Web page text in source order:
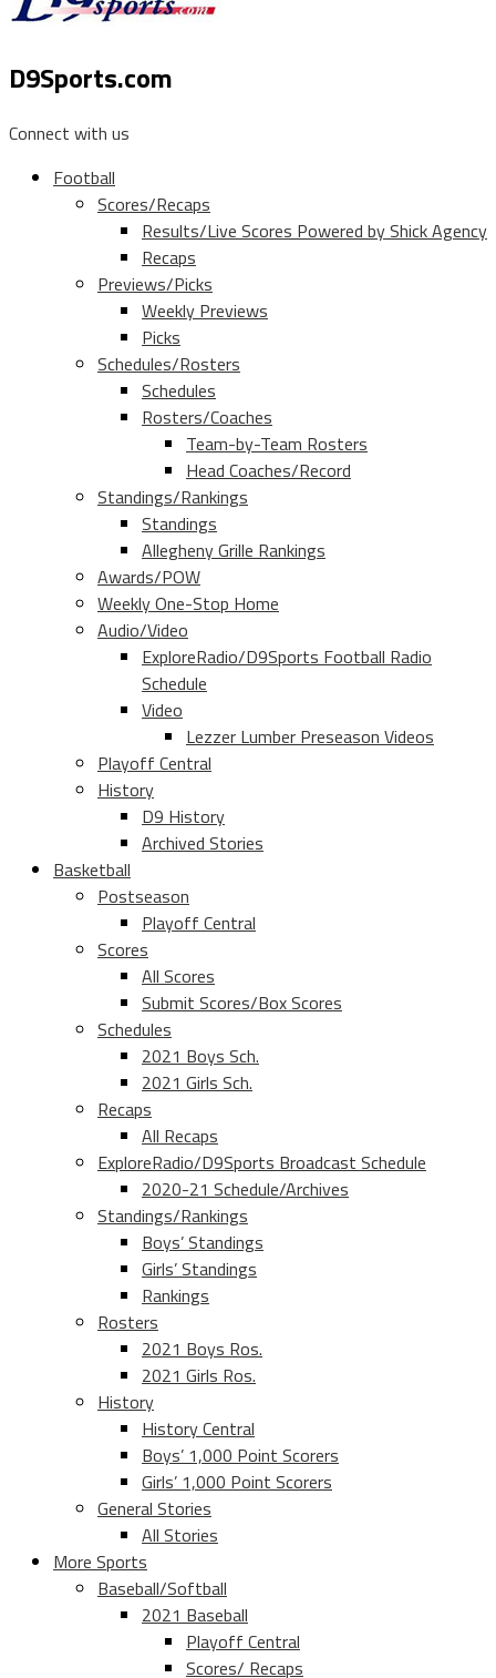
D9Sports.com
Connect with us
Football
Scores/Recaps
Results/Live Scores Powered by Shick Agency
Recaps
Previews/Picks
Weekly Previews
Picks
Schedules/Rosters
Schedules
Rosters/Coaches
Team-by-Team Rosters
Head Coaches/Record
Standings/Rankings
Standings
Allegheny Grille Rankings
Awards/POW
Weekly One-Stop Home
Audio/Video
ExploreRadio/D9Sports Football Radio
Schedule
Video
Lezzer Lumber Preseason Videos
Playoff Central
History
D9 History
Archived Stories
Basketball
Postseason
Playoff Central
Scores
All Scores
Submit Scores/Box Scores
Schedules
2021 Boys Sch.
2021 Girls Sch.
Recaps
All Recaps
ExploreRadio/D9Sports Broadcast Schedule
2020-21 Schedule/Archives
Standings/Rankings
Boys’ Standings
Girls’ Standings
Rankings
Rosters
2021 Boys Ros.
2021 Girls Ros.
History
History Central
Boys’ 1,000 Point Scorers
Girls’ 1,000 Point Scorers
General Stories
All Stories
More Sports
Baseball/Softball
2021 Baseball
Playoff Central
Scores/ Recaps